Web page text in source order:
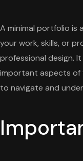
A minimal portfolio is
your work, skills, or
professional design.
important aspects of
to navigate and